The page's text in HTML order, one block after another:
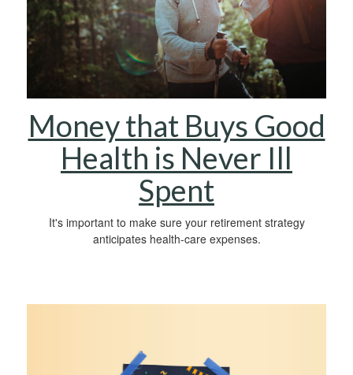
Money that Buys Good
Health is Never Ill
Spent
It's important to make sure your retirement strategy
anticipates health-care expenses.